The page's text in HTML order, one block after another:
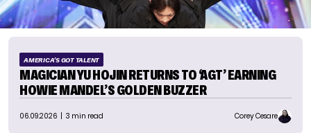
AMERICA'S GOT TALENT
MAGICIAN YU HOJIN RETURNS TO ‘AGT’ EARNING
HOWIE MANDEL’S GOLDEN BUZZER
06.09.2026 | 3 min read Corey Cesare